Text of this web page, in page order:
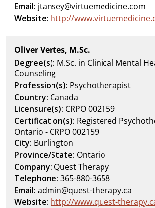
Email: jtansey@virtuemedicine.com
Website: http://
Oliver Vertes, M.Sc.
Degree(s): M.Sc. in Clinical Mental
Counseling
Profession(s): Psychotherapist
Country: Canada
Licensure(s): CRPO 002159
Certification(s): Registered
Ontario - CRPO 002159
City: Burlington
Province/State: Ontario
Company: Quest Therapy
Telephone: 365-880-3658
Email: admin@quest-therapy.ca
Website: http://www.quest-